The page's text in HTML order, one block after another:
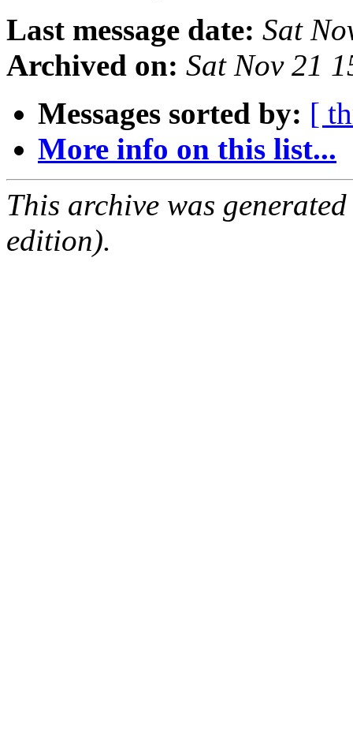
Last message date: Sat
Archived on: Sat Nov 21
Messages sorted by: [
More info on this list...
This archive was
edition).